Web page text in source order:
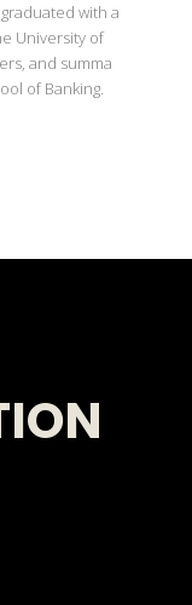
with a
University of
and summa
of Banking.